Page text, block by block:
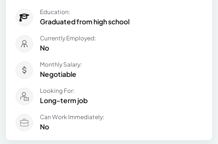
Education:
Graduated from high school
Currently Employed:
No
Monthly Salary:
Negotiable
Looking For:
Long-term job
Can Work Immediately:
No